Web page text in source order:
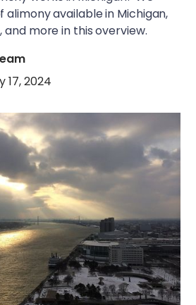
available in Michigan,
and more in this overview.
17, 2024